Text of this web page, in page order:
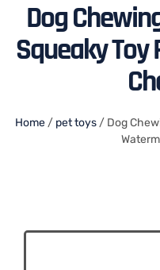
Dog
Squeaky
Home/ pet toys/ Dog